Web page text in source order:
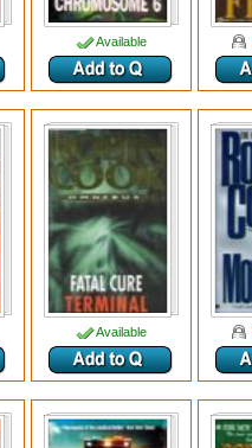
Available
Available